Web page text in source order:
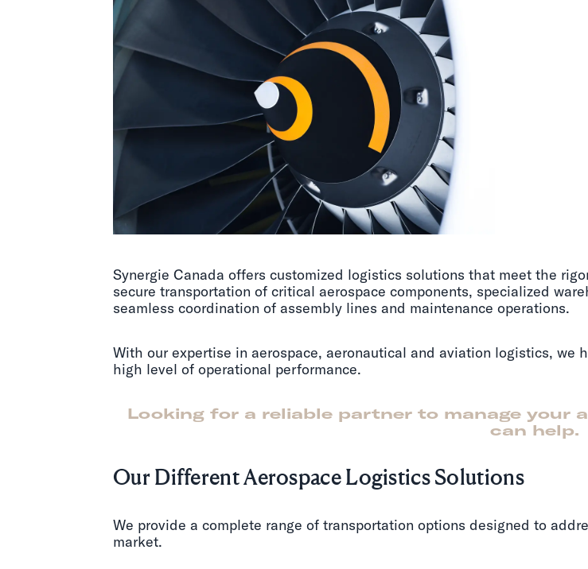
Synergie Canada offers customized logistics solutions that meet the
secure transportation of critical aerospace components, specialized
seamless coordination of assembly lines and maintenance operations.
With our expertise in aerospace, aeronautical and aviation logistics, we
high level of operational performance.
Looking for a reliable partner to manage your
can help.
Our Different Aerospace Logistics Solutions
We provide a complete range of transportation options designed to
market.